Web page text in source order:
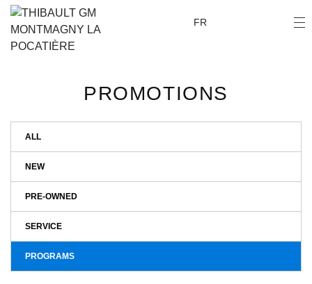
FR
PROMOTIONS
ALL
NEW
PRE-OWNED
SERVICE
PROGRAMS